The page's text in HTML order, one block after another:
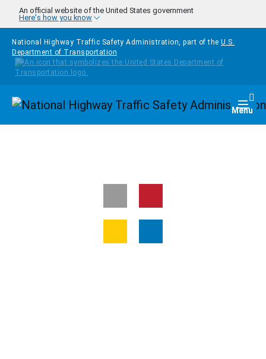
Skip to main content
An official website of the United States government
Here's how you know
National Highway Traffic Safety Administration, part of the U.S.
Department of Transportation
Homepage Menu